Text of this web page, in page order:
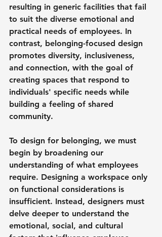
resulting in generic facilities that fail
to suit the diverse emotional and
practical needs of employees. In
contrast, belonging-focused design
promotes diversity, inclusiveness,
and connection, with the goal of
creating spaces that respond to
individuals' specific needs while
building a feeling of shared
community.
To design for belonging, we must
begin by broadening our
understanding of what employees
require. Designing a workspace only
on functional considerations is
insufficient. Instead, designers must
delve deeper to understand the
emotional, social, and cultural